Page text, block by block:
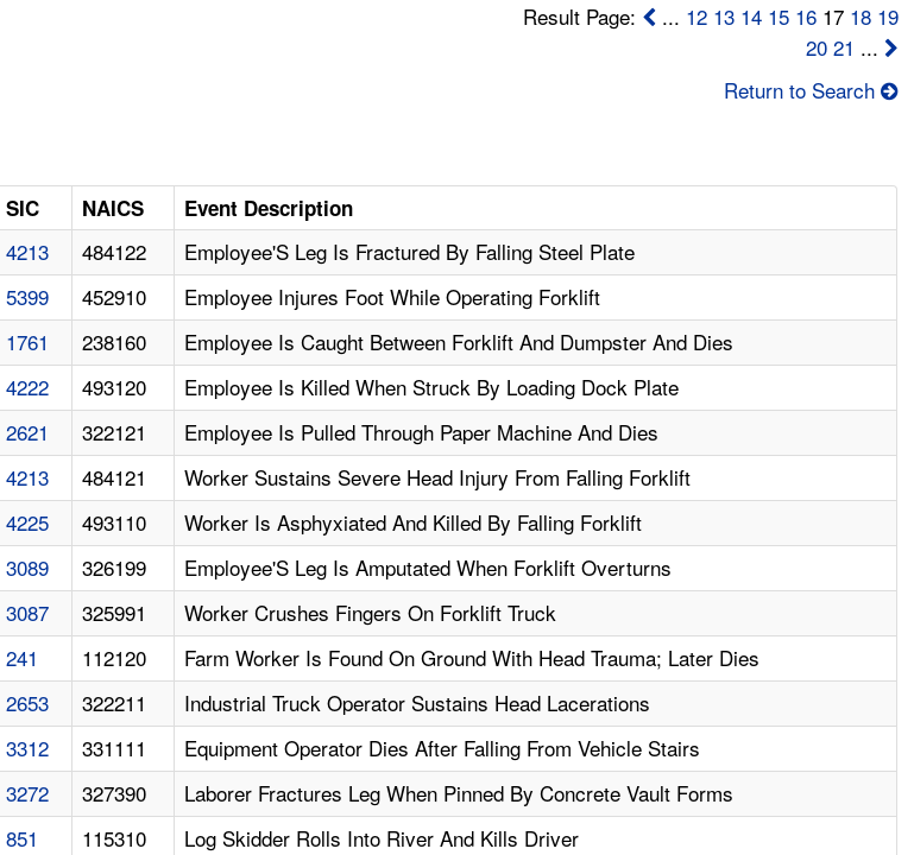
Result Page:
... 12 13 14 15 1617 18 19
20 21 ...
Return to Search
SIC NAICS Event Description
4213 484122
Employee'S Leg Is Fractured By Falling Steel Plate
5399 452910
Employee Injures Foot While Operating Forklift
1761 238160
Employee Is Caught Between Forklift And Dumpster And Dies
4222 493120
Employee Is Killed When Struck By Loading Dock Plate
2621 322121
Employee Is Pulled Through Paper Machine And Dies
4213 484121
Worker Sustains Severe Head Injury From Falling Forklift
4225 493110
Worker Is Asphyxiated And Killed By Falling Forklift
3089 326199
Employee'S Leg Is Amputated When Forklift Overturns
3087 325991
Worker Crushes Fingers On Forklift Truck
241 112120
Farm Worker Is Found On Ground With Head Trauma; Later Dies
2653 322211
Industrial Truck Operator Sustains Head Lacerations
3312 331111
Equipment Operator Dies After Falling From Vehicle Stairs
3272 327390
Laborer Fractures Leg When Pinned By Concrete Vault Forms
851 115310
Log Skidder Rolls Into River And Kills Driver